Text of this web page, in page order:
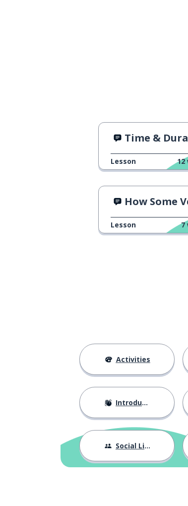
Time &
Lesson 12
How Some
Lesson 7
Activities
Introductions
Social Life